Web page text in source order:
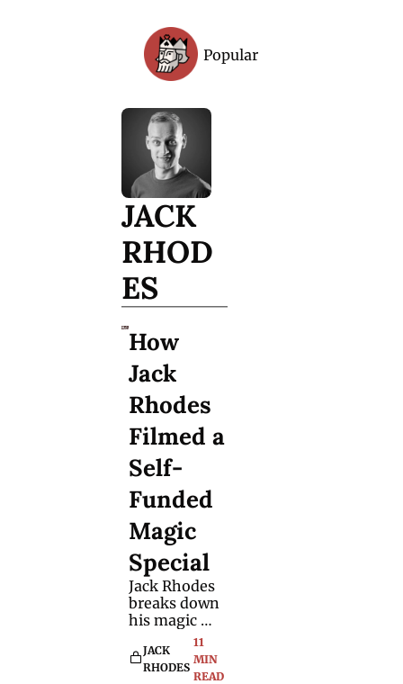
Popular
JACK
RHOD
ES
How
Jack
Rhodes
Filmed a
Self-
Funded
Magic
Special
Jack Rhodes
breaks down
his magic
special that's
now on
YouTube -
JACK
RHODES
11
MIN
READ